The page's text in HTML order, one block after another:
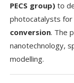
PECS group) to
photocatalysts for
conversion. The
nanotechnology,
modelling.